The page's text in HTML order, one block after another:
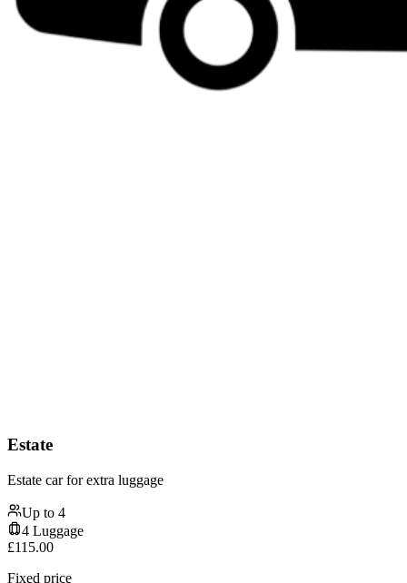
Estate
Estate car for extra luggage
Up to 4
4 Luggage
£115.00
Fixed price